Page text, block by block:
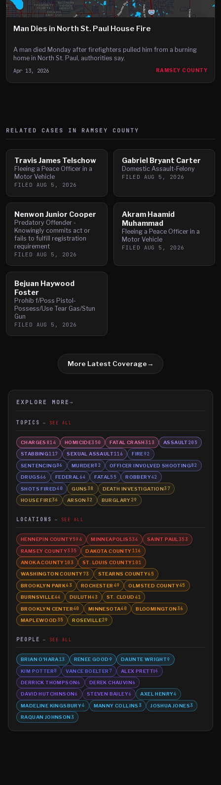
Man Dies in North St. Paul House Fire
A man died Monday after firefighters pulled him from a burning
home in North St. Paul, authorities say.
Apr 13, 2026 RAMSEY COUNTY
RELATED CASES IN RAMSEY COUNTY
Travis James Telschow
Fleeing a Peace Officer in a
Motor Vehicle
FILED AUG 5, 2026
Gabriel Bryant Carter
Domestic Assault-Felony
FILED AUG 5, 2026
Nenwon Junior Cooper
Predatory Offender -
Knowingly commits act or
fails to fulfill registration
requirement
FILED AUG 5, 2026
Akram Haamid
Muhammad
Fleeing a Peace Officer in a
Motor Vehicle
FILED AUG 5, 2026
Bejuan Haywood
Foster
Prohib f/Poss Pistol-
Possess/Use Tear Gas/Stun
Gun
FILED AUG 5, 2026
More Latest Coverage→
EXPLORE MORE →
TOPICS SEE ALL
CHARGES 814 HOMICIDE350 FATAL CRASH 313 ASSAULT205
STABBING117 SEXUAL ASSAULT116 FIRE92
SENTENCING86 MURDER82 OFFICER INVOLVED SHOOTING82
DRUGS66 FEDERAL 64 FATAL 55 ROBBERY42
SHOTS FIRED40 GUNS 38 DEATH INVESTIGATION37
HOUSE FIRE36 ARSON 32 BURGLARY29
LOCATIONS SEE ALL
HENNEPIN COUNTY594 MINNEAPOLIS 534 SAINT PAUL 353
RAMSEY COUNTY335 DAKOTA COUNTY116
ANOKA COUNTY103 ST. LOUIS COUNTY101
WASHINGTON COUNTY73 STEARNS COUNTY65
BROOKLYN PARK63 ROCHESTER 49 OLMSTED COUNTY45
BURNSVILLE44 DULUTH43 ST. CLOUD 41
BROOKLYN CENTER40 MINNESOTA40 BLOOMINGTON 36
MAPLEWOOD 35 ROSEVILLE29
PEOPLE SEE ALL
BRIAN O'HARA13 RENEE GOOD 9 DAUNTE WRIGHT9
KIM POTTER8 VANCE BOELTER 7 ALEX PRETTI6
DERRICK THOMPSON6 DEREK CHAUVIN6
DAVID HUTCHINSON6 STEVEN BAILEY6 AXEL HENRY4
MADELINE KINGSBURY4 MANNY COLLINS 3 JOSHUA JONES3
RAQUAN JOHNSON 3